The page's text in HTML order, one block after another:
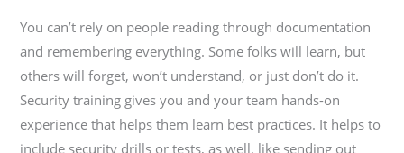
You can’t rely on people reading through documentation
and remembering everything. Some folks will learn, but
others will forget, won’t understand, or just don’t do it.
Security training gives you and your team hands-on
experience that helps them learn best practices. It helps to
include security drills or tests, as well, like sending out